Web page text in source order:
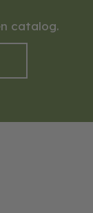
catalog.